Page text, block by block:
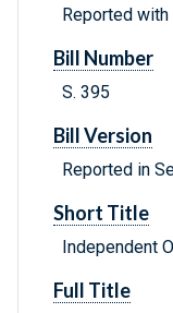
Reported
Bill Number
S. 395
Bill Version
Reported in
Short Title
Independent
Full Title